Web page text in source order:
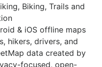
Biking, Trails and
& iOS offline maps
hikers, drivers, and
data created by
focused, open-